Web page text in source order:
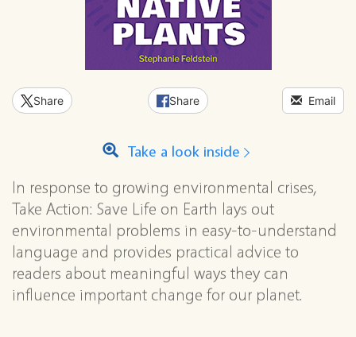
Share Share Email
Take a look inside
In response to growing environmental crises,
Take Action: Save Life on Earth lays out
environmental problems in easy-to-understand
language and provides practical advice to
readers about meaningful ways they can
influence important change for our planet.